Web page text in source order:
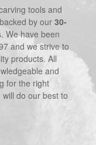
tools and
by our 30-
We have been
and we strive to
products. All
and
for the right
do our best to